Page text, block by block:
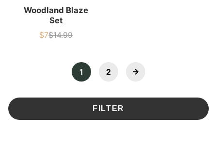
Woodland Blaze
Set
Sale
$7List
$14.99
1 2
FILTER